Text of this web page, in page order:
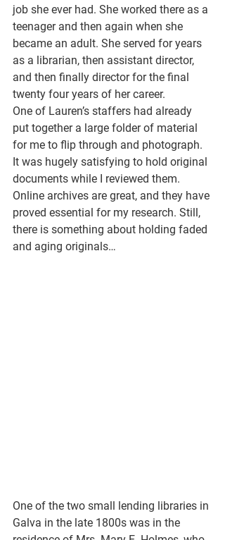
job she ever had. She worked there as a
teenager and then again when she
became an adult. She served for years
as a librarian, then assistant director,
and then finally director for the final
twenty four years of her career.
One of Lauren’s staffers had already
put together a large folder of material
for me to flip through and photograph.
It was hugely satisfying to hold original
documents while I reviewed them.
Online archives are great, and they have
proved essential for my research. Still,
there is something about holding faded
and aging originals…
One of the two small lending libraries in
Galva in the late 1800s was in the